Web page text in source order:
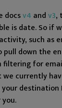
docsv4 andv3,
is date. So if
such as
pull down the
filtering for
currently